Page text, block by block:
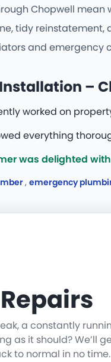
Chopwell
tidy
and emergency
–
worked on
everything
was delighted
, emergency
a constantly
as it should? We’ll
to normal in no time.